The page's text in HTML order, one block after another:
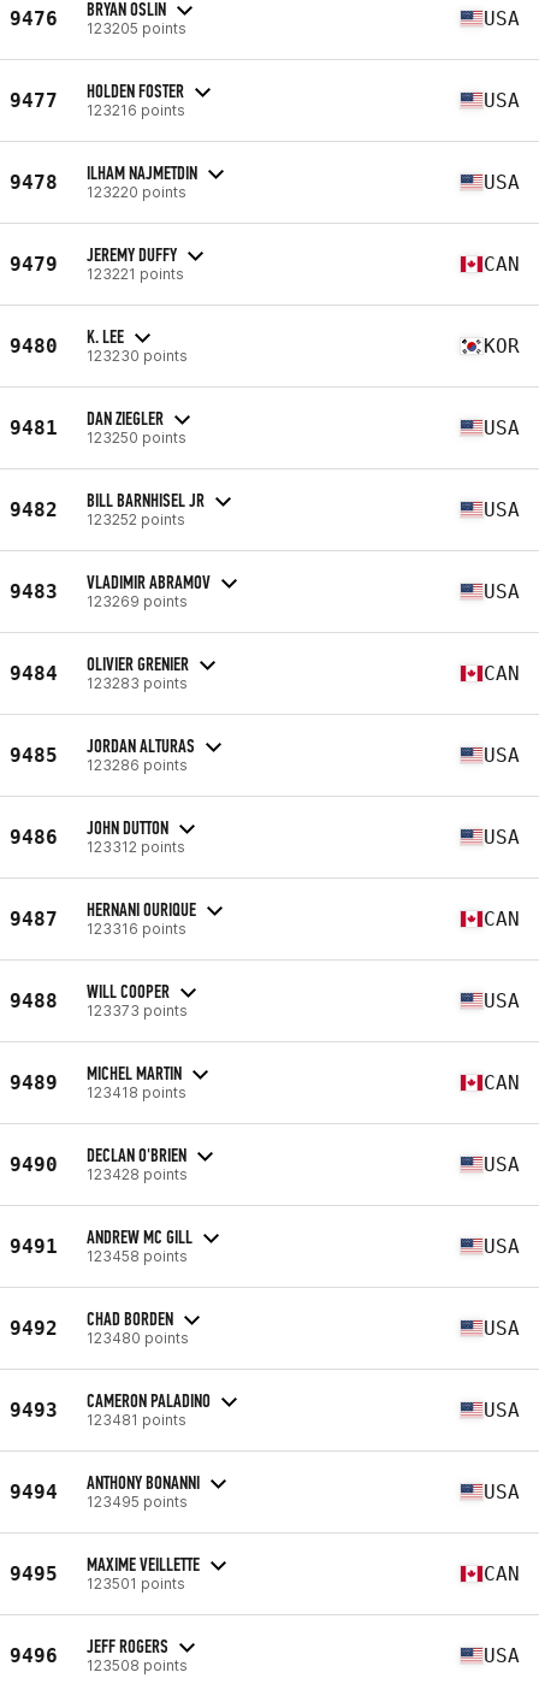
9476 BRYAN OSLIN
123205 points USA
9477 HOLDEN FOSTER
123216 points USA
9478 ILHAM NAJMETDIN
123220 points USA
9479 JEREMY DUFFY
123221 points CAN
9480 K. LEE
123230 points KOR
9481 DAN ZIEGLER
123250 points USA
9482 BILL BARNHISEL JR
123252 points USA
9483 VLADIMIR ABRAMOV
123269 points USA
9484 OLIVIER GRENIER
123283 points CAN
9485 JORDAN ALTURAS
123286 points USA
9486 JOHN DUTTON
123312 points USA
9487 HERNANI OURIQUE
123316 points CAN
9488 WILL COOPER
123373 points USA
9489 MICHEL MARTIN
123418 points CAN
9490 DECLAN O'BRIEN
123428 points USA
9491 ANDREW MC GILL
123458 points USA
9492 CHAD BORDEN
123480 points USA
9493 CAMERON PALADINO
123481 points USA
9494 ANTHONY BONANNI
123495 points USA
9495 MAXIME VEILLETTE
123501 points CAN
9496 JEFF ROGERS
123508 points USA